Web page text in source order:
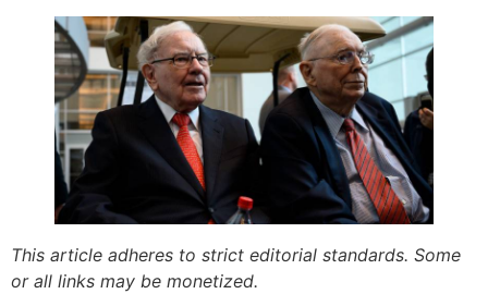
This article adheres to strict editorial standards. Some
or all links may be monetized.